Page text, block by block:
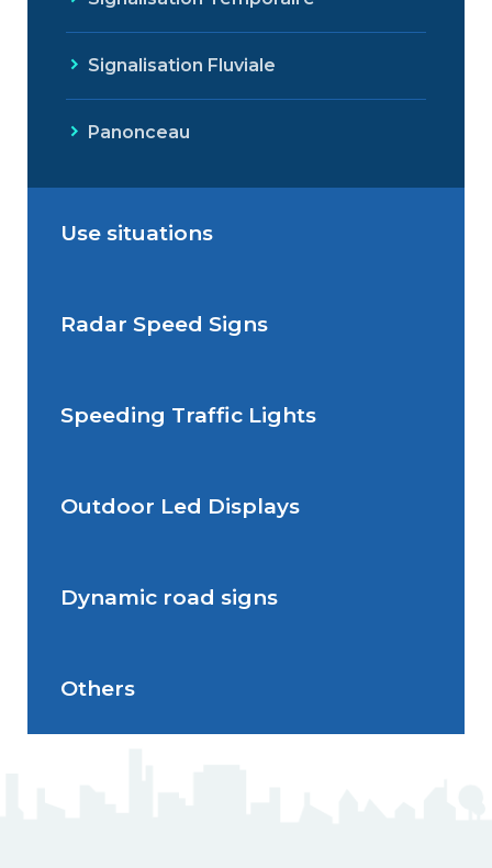
Signalisation Fluviale
Panonceau
Use situations
Situations de signalisation
Situations de signalisation
Radar Speed Signs
Radar Speed Sign
Speeding Traffic Lights
Speeding Traffic Light
Outdoor Led Displays
Outdoor Led Display
Dynamic road signs
Dynamic road signs
Others